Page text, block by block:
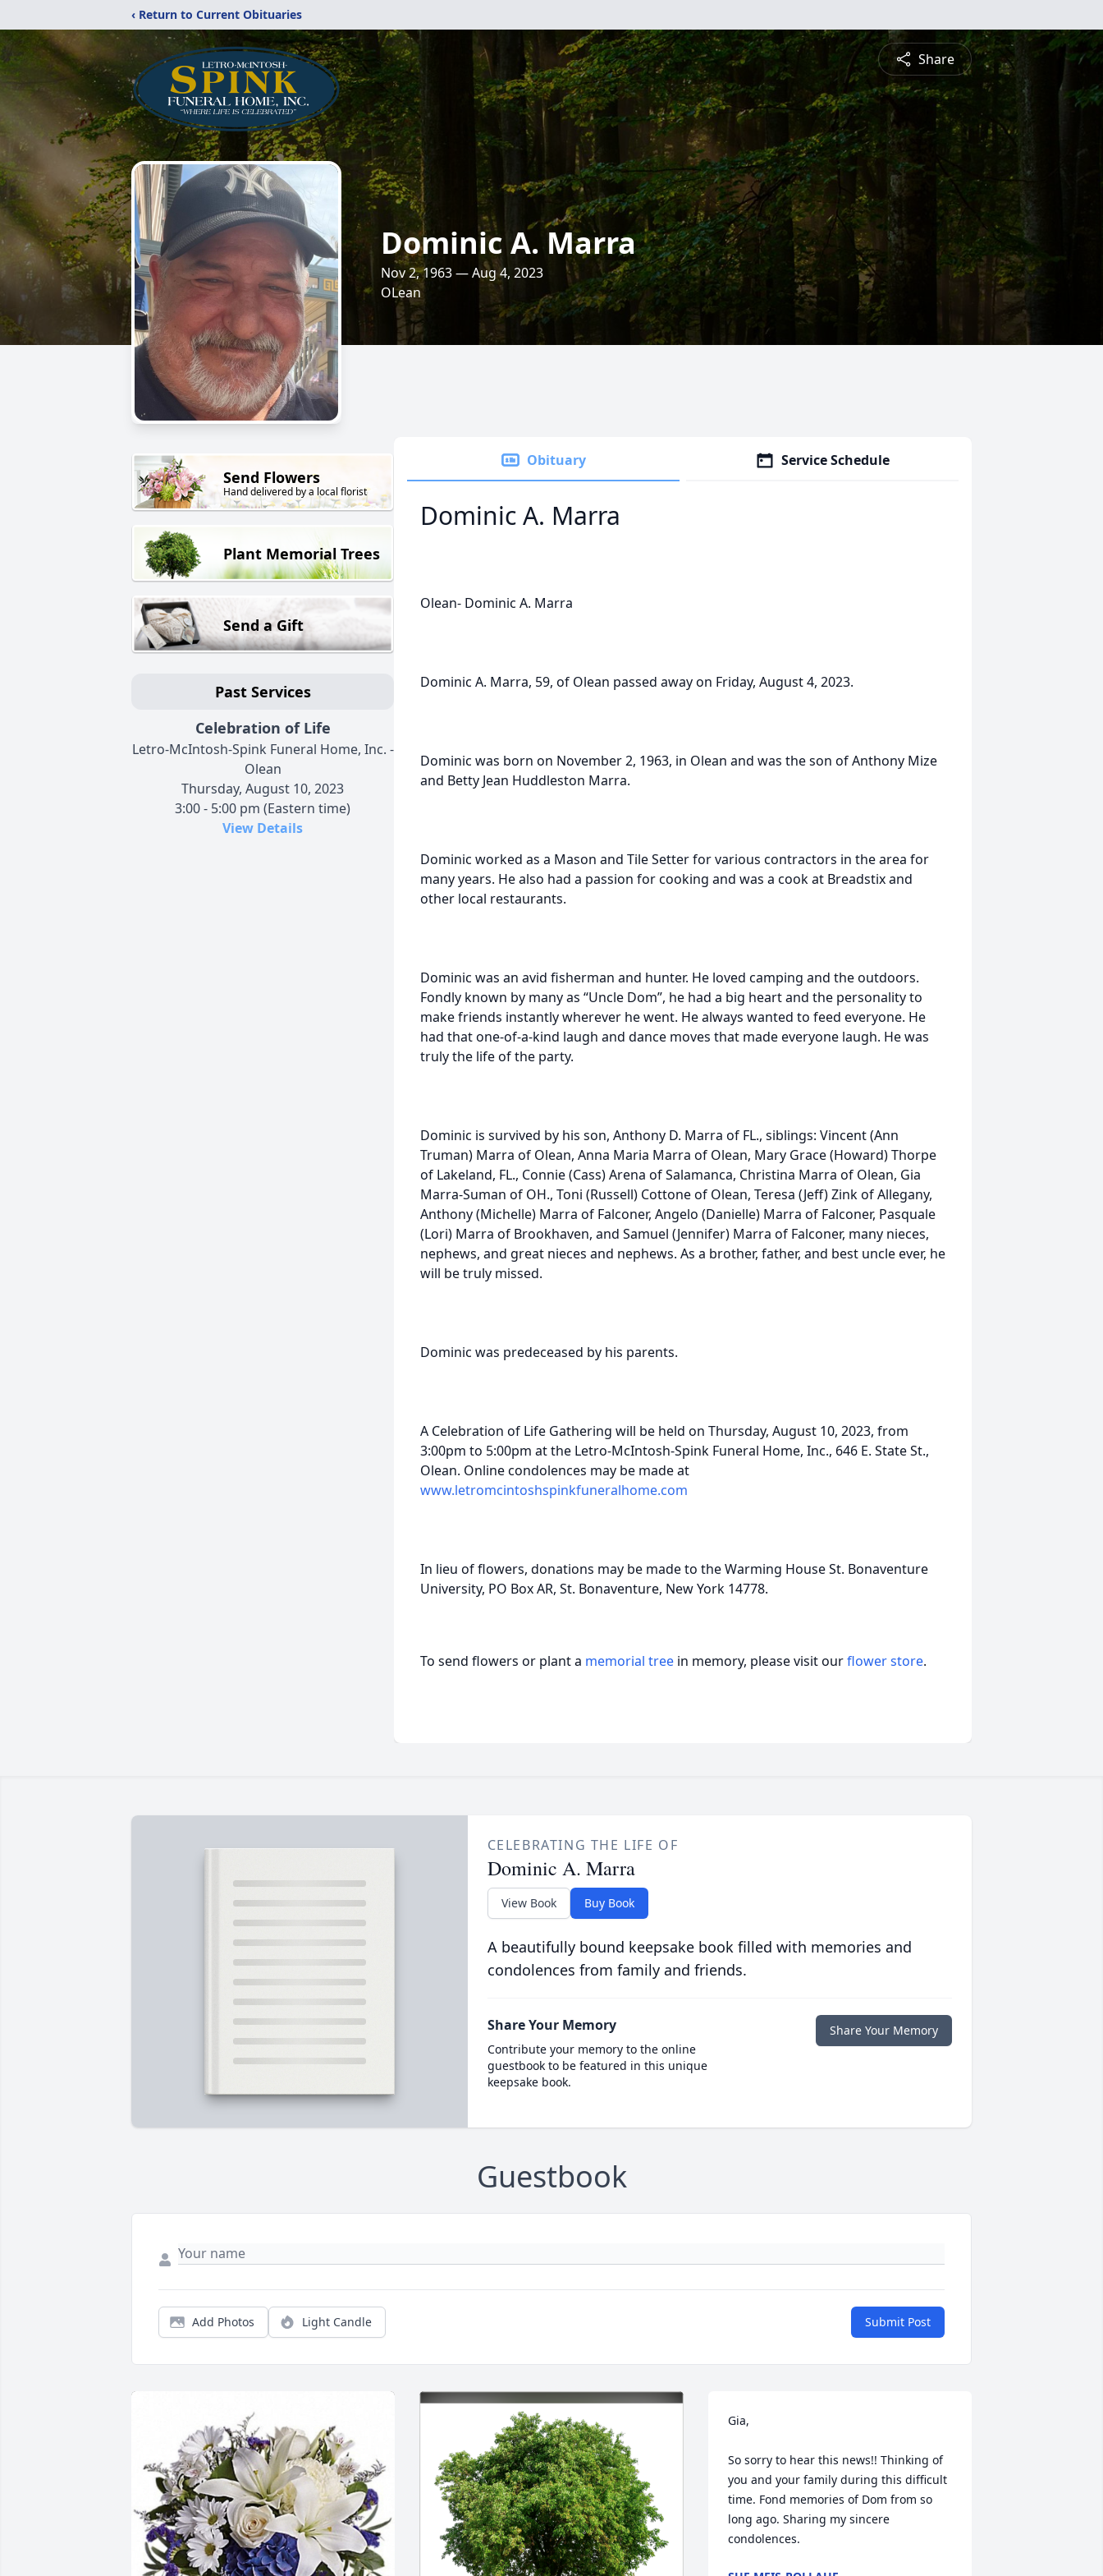
‹ Return to Current Obituaries
Share
Dominic A. Marra
Nov 2, 1963 — Aug 4, 2023
OLean
Send Flowers
Hand delivered by a local florist
Plant Memorial Trees
Send a Gift
Past Services
Celebration of Life
Letro-McIntosh-Spink Funeral Home, Inc. -
Olean
Thursday, August 10, 2023
3:00 - 5:00 pm (Eastern time)
View Details
Obituary Service Schedule
Dominic A. Marra
Olean- Dominic A. Marra
Dominic A. Marra, 59, of Olean passed away on Friday, August 4, 2023.
Dominic was born on November 2, 1963, in Olean and was the son of Anthony Mize
and Betty Jean Huddleston Marra.
Dominic worked as a Mason and Tile Setter for various contractors in the area for
many years. He also had a passion for cooking and was a cook at Breadstix and
other local restaurants.
Dominic was an avid fisherman and hunter. He loved camping and the outdoors.
Fondly known by many as “Uncle Dom”, he had a big heart and the personality to
make friends instantly wherever he went. He always wanted to feed everyone. He
had that one-of-a-kind laugh and dance moves that made everyone laugh. He was
truly the life of the party.
Dominic is survived by his son, Anthony D. Marra of FL., siblings: Vincent (Ann
Truman) Marra of Olean, Anna Maria Marra of Olean, Mary Grace (Howard) Thorpe
of Lakeland, FL., Connie (Cass) Arena of Salamanca, Christina Marra of Olean, Gia
Marra-Suman of OH., Toni (Russell) Cottone of Olean, Teresa (Jeff) Zink of Allegany,
Anthony (Michelle) Marra of Falconer, Angelo (Danielle) Marra of Falconer, Pasquale
(Lori) Marra of Brookhaven, and Samuel (Jennifer) Marra of Falconer, many nieces,
nephews, and great nieces and nephews. As a brother, father, and best uncle ever, he
will be truly missed.
Dominic was predeceased by his parents.
A Celebration of Life Gathering will be held on Thursday, August 10, 2023, from
3:00pm to 5:00pm at the Letro-McIntosh-Spink Funeral Home, Inc., 646 E. State St.,
Olean. Online condolences may be made at
www.letromcintoshspinkfuneralhome.com
In lieu of flowers, donations may be made to the Warming House St. Bonaventure
University, PO Box AR, St. Bonaventure, New York 14778.
To send flowers or plant a memorial tree in memory, please visit ourflower store.
CELEBRATING THE LIFE OF
Dominic A. Marra
View Book Buy Book
A beautifully bound keepsake book filled with memories and
condolences from family and friends.
Share Your Memory
Contribute your memory to the online
guestbook to be featured in this unique
keepsake book.
Share Your Memory
Guestbook
Add Photos Light Candle Submit Post
Gia,
So sorry to hear this news!! Thinking of
you and your family during this difficult
time. Fond memories of Dom from so
long ago. Sharing my sincere
condolences.